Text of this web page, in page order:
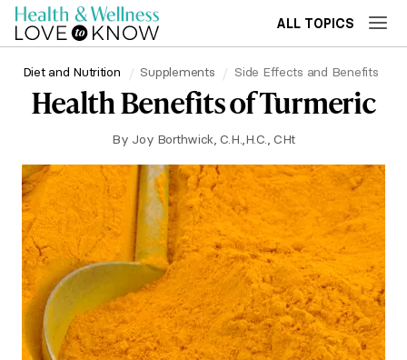
ALL TOPICS
Diet and Nutrition Supplements Side Effects and Benefits
Health Benefits of Turmeric
By Joy Borthwick, C.H.,H.C., CHt